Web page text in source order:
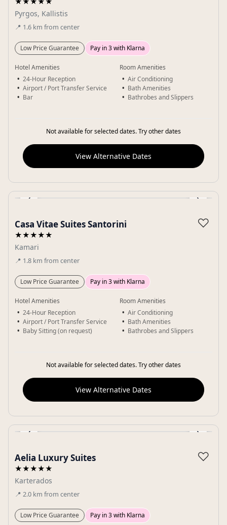
Pyrgos, Kallistis
📍 1.6 km from center
Low Price Guarantee Pay in 3 with Klarna
Hotel Amenities
24-Hour Reception
Airport / Port Transfer Service
Bar
Room Amenities
Air Conditioning
Bath Amenities
Bathrobes and Slippers
Not available for selected dates. Try other dates
View Alternative Dates
‹ ›
Casa Vitae Suites Santorini
★★★★★
Kamari
📍 1.8 km from center
♡
Low Price Guarantee Pay in 3 with Klarna
Hotel Amenities
24-Hour Reception
Airport / Port Transfer Service
Baby Sitting (on request)
Room Amenities
Air Conditioning
Bath Amenities
Bathrobes and Slippers
Not available for selected dates. Try other dates
View Alternative Dates
‹ ›
Aelia Luxury Suites
★★★★★
Karterados
📍 2.0 km from center
♡
Low Price Guarantee Pay in 3 with Klarna